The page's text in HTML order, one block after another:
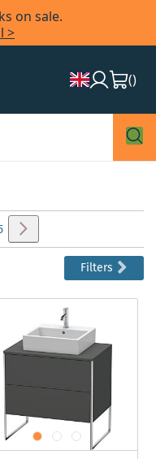
on sale.
>
()
Filters